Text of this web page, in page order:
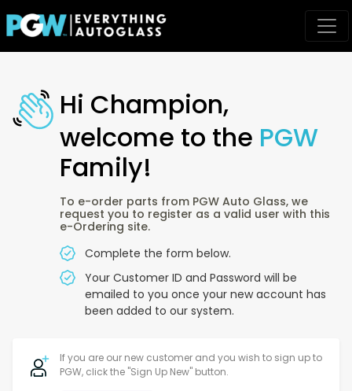
Hi Champion,
welcome to the PGW
Family!
To e-order parts from PGW Auto Glass, we
request you to register as a valid user with this
e-Ordering site.
Complete the form below.
Your Customer ID and Password will be
emailed to you once your new account has
been added to our system.
If you are our new customer and you wish to sign up to
PGW, click the "Sign Up New" button.